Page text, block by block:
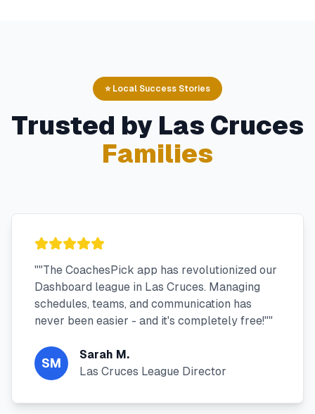
⭐ Local Success Stories
Trusted by Las Cruces
Families
""The CoachesPick app has revolutionized our
Dashboard league in Las Cruces. Managing
schedules, teams, and communication has
never been easier - and it's completely free!""
SM
Sarah M.
Las Cruces League Director